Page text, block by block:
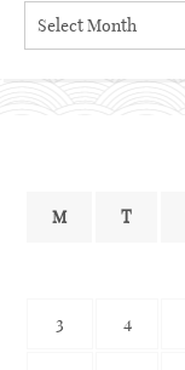
Search
the
M T
3 4